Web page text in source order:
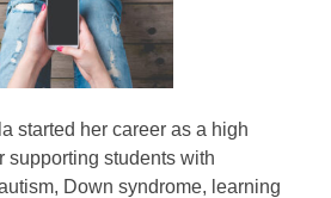
started her career as a high
supporting students with
Down syndrome, learning